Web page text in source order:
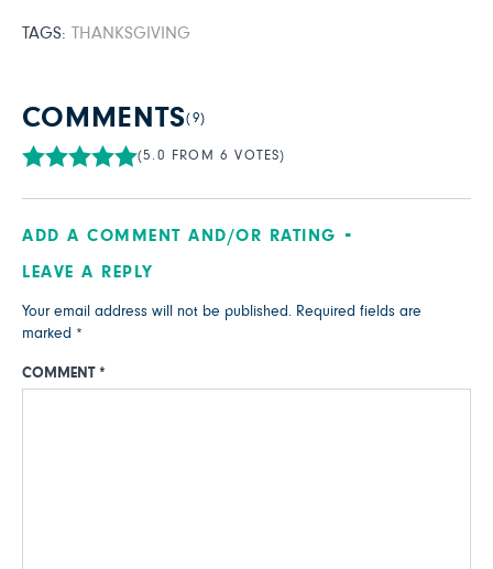
TAGS: THANKSGIVING
COMMENTS(9)
(5.0 FROM 6 VOTES)
ADD A COMMENT AND/OR RATING
LEAVE A REPLY
Your email address will not be published. Required fields are
marked *
COMMENT *